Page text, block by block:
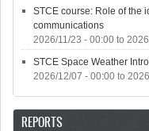
STCE course: Role of the
communications
2026/11/23 - 00:00 to
STCE Space Weather
2026/12/07 - 00:00 to
REPORTS